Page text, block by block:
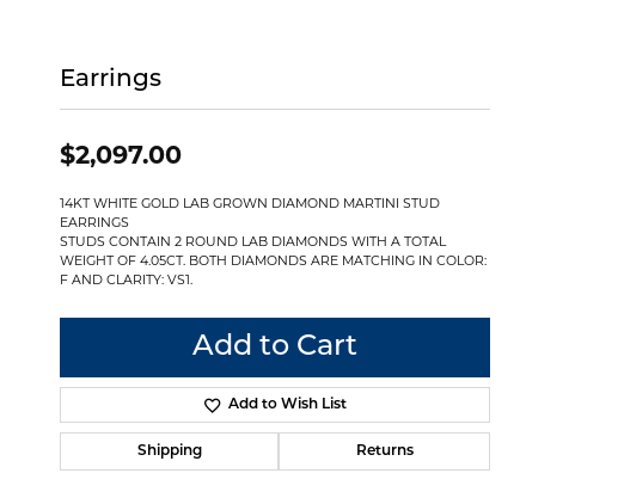
Earrings
$2,097.00
14KT WHITE GOLD LAB GROWN DIAMOND MARTINI STUD
EARRINGS
STUDS CONTAIN 2 ROUND LAB DIAMONDS WITH A TOTAL
WEIGHT OF 4.05CT. BOTH DIAMONDS ARE MATCHING IN COLOR:
F AND CLARITY: VS1.
Add to Cart
Add to Wish List
Shipping Returns